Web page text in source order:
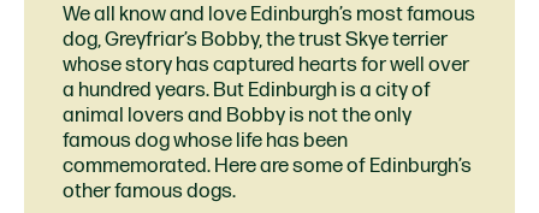
We all know and love Edinburgh’s most famous
dog, Greyfriar’s Bobby, the trust Skye terrier
whose story has captured hearts for well over
a hundred years. But Edinburgh is a city of
animal lovers and Bobby is not the only
famous dog whose life has been
commemorated. Here are some of Edinburgh’s
other famous dogs.